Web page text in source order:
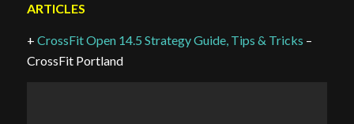
ARTICLES
+ CrossFit Open 14.5 Strategy Guide, Tips & Tricks –
CrossFit Portland